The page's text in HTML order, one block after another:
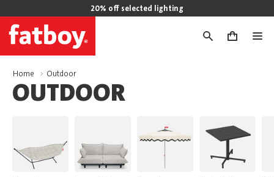
20% off selected lighting
0
Home Outdoor
OUTDOOR